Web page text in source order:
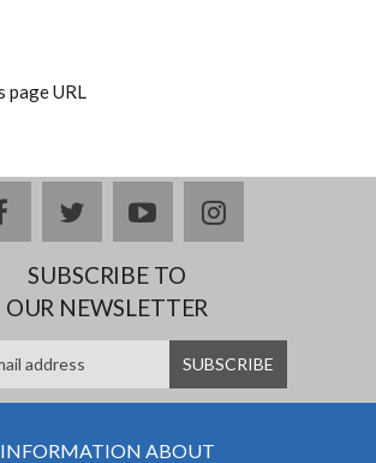
facebooktwitteryoutubeinstagram
SUBSCRIBE TO
OUR NEWSLETTER
INFORMATION ABOUT